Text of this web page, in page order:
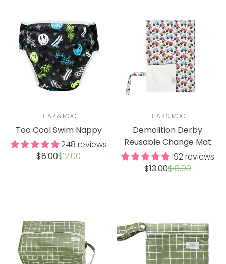
BEAR & MOO
Too Cool Swim Nappy
248 reviews
Sale
$8.00Regular
$12.00
BEAR & MOO
Demolition Derby
Reusable Change Mat
192 reviews
Sale
$13.00Regular
$18.00